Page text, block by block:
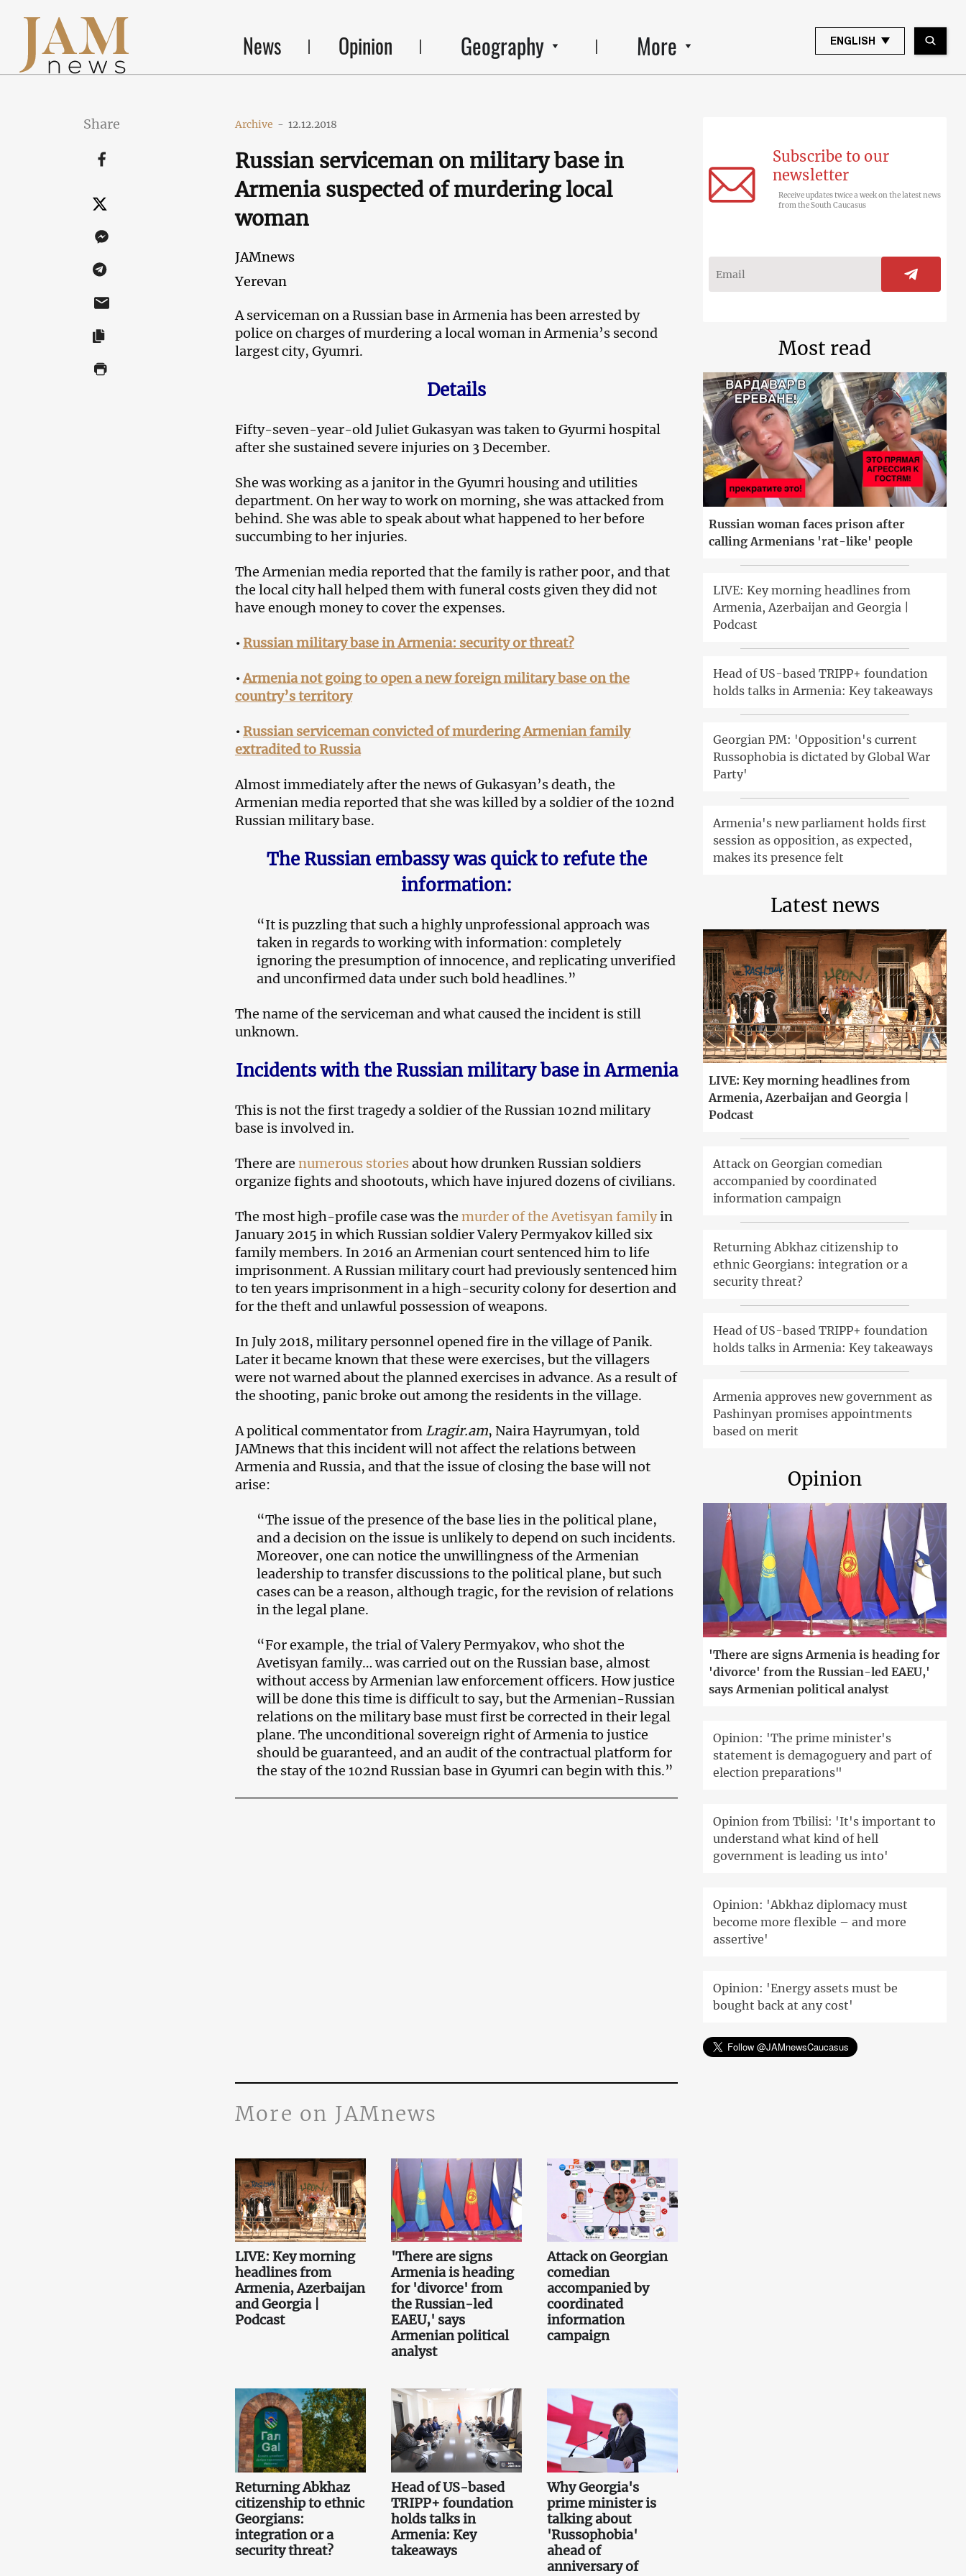
News Opinion Geography More ENGLISH
Share Archive - 12.12.2018
Russian serviceman on military base in
Armenia suspected of murdering local
woman
JAMnews
Yerevan
A serviceman on a Russian base in Armenia has been arrested by
police on charges of murdering a local woman in Armenia’s second
largest city, Gyumri.
Details
Fifty-seven-year-old Juliet Gukasyan was taken to Gyurmi hospital
after she sustained severe injuries on 3 December.
She was working as a janitor in the Gyumri housing and utilities
department. On her way to work on morning, she was attacked from
behind. She was able to speak about what happened to her before
succumbing to her injuries.
The Armenian media reported that the family is rather poor, and that
the local city hall helped them with funeral costs given they did not
have enough money to cover the expenses.
•Russian military base in Armenia: security or threat?
•Armenia not going to open a new foreign military base on the
country’s territory
•Russian serviceman convicted of murdering Armenian family
extradited to Russia
Almost immediately after the news of Gukasyan’s death, the
Armenian media reported that she was killed by a soldier of the 102nd
Russian military base.
The Russian embassy was quick to refute the
information:
“It is puzzling that such a highly unprofessional approach was
taken in regards to working with information: completely
ignoring the presumption of innocence, and replicating unverified
and unconfirmed data under such bold headlines.”
The name of the serviceman and what caused the incident is still
unknown.
Incidents with the Russian military base in Armenia
This is not the first tragedy a soldier of the Russian 102nd military
base is involved in.
There are numerous storiesabout how drunken Russian soldiers
organize fights and shootouts, which have injured dozens of civilians.
The most high-profile case was the murder of the Avetisyan familyin
January 2015 in which Russian soldier Valery Permyakov killed six
family members. In 2016 an Armenian court sentenced him to life
imprisonment. A Russian military court had previously sentenced him
to ten years imprisonment in a high-security colony for desertion and
for the theft and unlawful possession of weapons.
In July 2018, military personnel opened fire in the village of Panik.
Later it became known that these were exercises, but the villagers
were not warned about the planned exercises in advance. As a result of
the shooting, panic broke out among the residents in the village.
A political commentator fromLragir.am, Naira Hayrumyan, told
JAMnews that this incident will not affect the relations between
Armenia and Russia, and that the issue of closing the base will not
arise:
“The issue of the presence of the base lies in the political plane,
and a decision on the issue is unlikely to depend on such incidents.
Moreover, one can notice the unwillingness of the Armenian
leadership to transfer discussions to the political plane, but such
cases can be a reason, although tragic, for the revision of relations
in the legal plane.
“For example, the trial of Valery Permyakov, who shot the
Avetisyan family… was carried out on the Russian base, almost
without access by Armenian law enforcement officers. How justice
will be done this time is difficult to say, but the Armenian-Russian
relations on the military base must first be corrected in their legal
plane. The unconditional sovereign right of Armenia to justice
should be guaranteed, and an audit of the contractual platform for
the stay of the 102nd Russian base in Gyumri can begin with this.”
More on JAMnews
LIVE: Key morning
headlines from
Armenia, Azerbaijan
and Georgia |
Podcast
'There are signs
Armenia is heading
for 'divorce' from
the Russian-led
EAEU,' says
Armenian political
analyst
Attack on Georgian
comedian
accompanied by
coordinated
information
campaign
Returning Abkhaz
citizenship to ethnic
Georgians:
integration or a
security threat?
Head of US-based
TRIPP+ foundation
holds talks in
Armenia: Key
takeaways
Why Georgia's
prime minister is
talking about
'Russophobia'
ahead of
anniversary of
Subscribe to our
newsletter
Receive updates twice a week on the latest news
from the South Caucasus
Most read
Russian woman faces prison after
calling Armenians 'rat-like' people
LIVE: Key morning headlines from
Armenia, Azerbaijan and Georgia |
Podcast
Head of US-based TRIPP+ foundation
holds talks in Armenia: Key takeaways
Georgian PM: 'Opposition's current
Russophobia is dictated by Global War
Party'
Armenia's new parliament holds first
session as opposition, as expected,
makes its presence felt
Latest news
LIVE: Key morning headlines from
Armenia, Azerbaijan and Georgia |
Podcast
Attack on Georgian comedian
accompanied by coordinated
information campaign
Returning Abkhaz citizenship to
ethnic Georgians: integration or a
security threat?
Head of US-based TRIPP+ foundation
holds talks in Armenia: Key takeaways
Armenia approves new government as
Pashinyan promises appointments
based on merit
Opinion
'There are signs Armenia is heading for
'divorce' from the Russian-led EAEU,'
says Armenian political analyst
Opinion: 'The prime minister's
statement is demagoguery and part of
election preparations"
Opinion from Tbilisi: 'It's important to
understand what kind of hell
government is leading us into'
Opinion: 'Abkhaz diplomacy must
become more flexible – and more
assertive'
Opinion: 'Energy assets must be
bought back at any cost'